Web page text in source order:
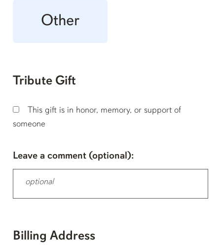
Other
Tribute Gift
This gift is in honor, memory, or support of
someone
Leave a comment (optional):
Billing Address